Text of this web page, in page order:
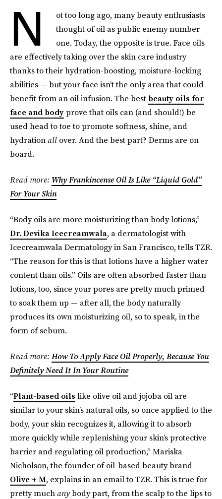
N
ot too long ago, many beauty enthusiasts
thought of oil as public enemy number
one. Today, the opposite is true. Face oils
are effectively taking over the skin care industry
thanks to their hydration-boosting, moisture-locking
abilities — but your face isn’t the only area that could
benefit from an oil infusion. The best beauty oils for
face and bodyprove that oils can (and should!) be
used head to toe to promote softness, shine, and
hydrationall over. And the best part? Derms are on
board.
Read more: Why Frankincense Oil Is Like “Liquid Gold”
For Your Skin
“Body oils are more moisturizing than body lotions,”
Dr. Devika Icecreamwala, a dermatologist with
Icecreamwala Dermatology in San Francisco, tells TZR.
“The reason for this is that lotions have a higher water
content than oils.” Oils are often absorbed faster than
lotions, too, since your pores are pretty much primed
to soak them up — after all, the body naturally
produces its own moisturizing oil, so to speak, in the
form of sebum.
Read more:How To Apply Face Oil Properly, Because You
Definitely Need It In Your Routine
“Plant-based oils like olive oil and jojoba oil are
similar to your skin’s natural oils, so once applied to the
body, your skin recognizes it, allowing it to absorb
more quickly while replenishing your skin’s protective
barrier and regulating oil production,” Mariska
Nicholson, the founder of oil-based beauty brand
Olive + M, explains in an email to TZR. This is true for
pretty muchanybody part, from the scalp to the lips to